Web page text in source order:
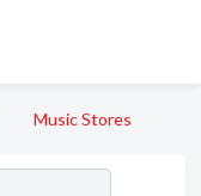
Music Stores